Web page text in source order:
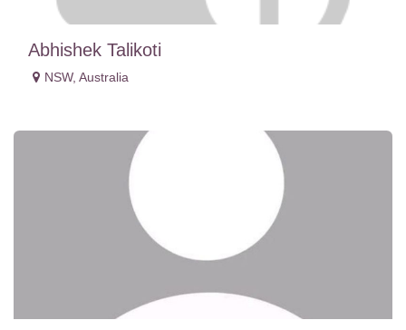
Abhishek Talikoti
NSW, Australia